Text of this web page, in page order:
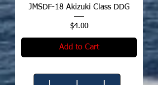
JMSDF-18 Akizuki Class DDG
Price
$4.00
Add to Cart